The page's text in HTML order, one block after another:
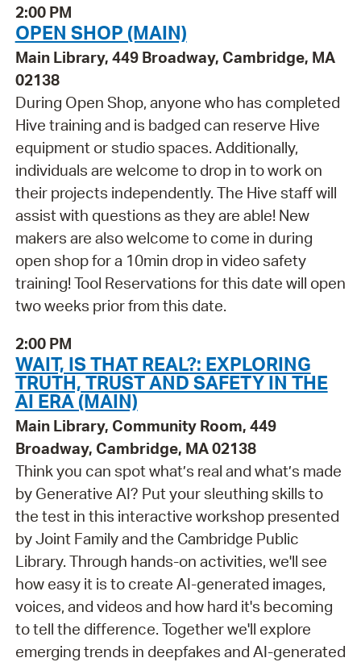
2:00 PM
OPEN SHOP (MAIN)
Main Library, 449 Broadway, Cambridge, MA
02138
During Open Shop, anyone who has completed
Hive training and is badged can reserve Hive
equipment or studio spaces. Additionally,
individuals are welcome to drop in to work on
their projects independently. The Hive staff will
assist with questions as they are able! New
makers are also welcome to come in during
open shop for a 10min drop in video safety
training! Tool Reservations for this date will open
two weeks prior from this date.
2:00 PM
WAIT, IS THAT REAL?: EXPLORING
TRUTH, TRUST AND SAFETY IN THE
AI ERA (MAIN)
Main Library, Community Room, 449
Broadway, Cambridge, MA 02138
Think you can spot what’s real and what’s made
by Generative AI? Put your sleuthing skills to
the test in this interactive workshop presented
by Joint Family and the Cambridge Public
Library. Through hands-on activities, we'll see
how easy it is to create AI-generated images,
voices, and videos and how hard it's becoming
to tell the difference. Together we'll explore
emerging trends in deepfakes and AI-generated